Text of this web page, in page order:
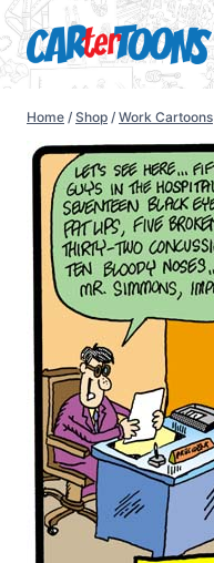
Home / Shop / Work Cartoons